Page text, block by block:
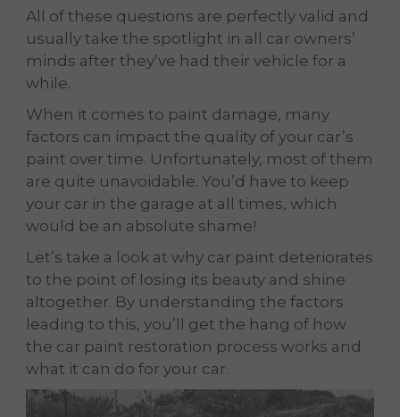
All of these questions are perfectly valid and
usually take the spotlight in all car owners’
minds after they’ve had their vehicle for a
while.
When it comes to paint damage, many
factors can impact the quality of your car’s
paint over time. Unfortunately, most of them
are quite unavoidable. You’d have to keep
your car in the garage at all times, which
would be an absolute shame!
Let’s take a look at why car paint deteriorates
to the point of losing its beauty and shine
altogether. By understanding the factors
leading to this, you’ll get the hang of how
the car paint restoration process works and
what it can do for your car.